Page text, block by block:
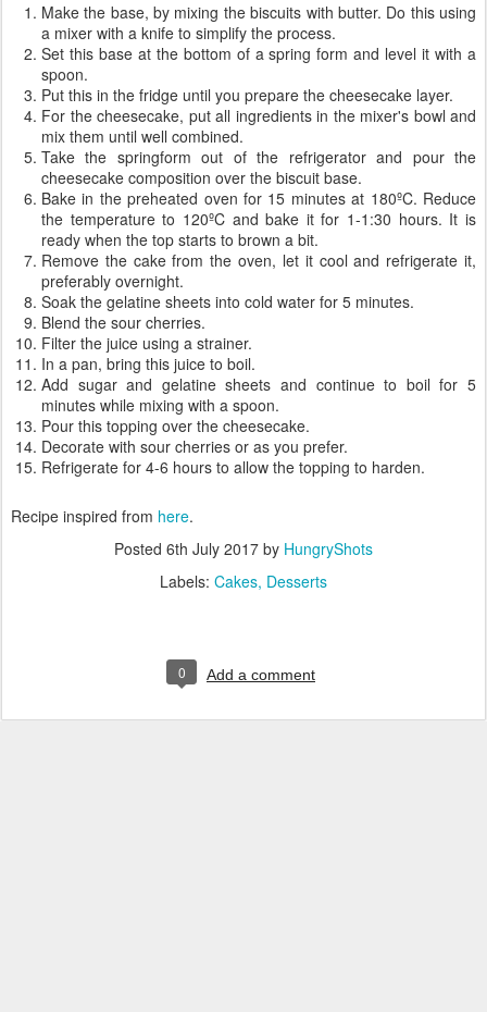
Make the base, by mixing the biscuits with butter. Do this using
a mixer with a knife to simplify the process.
Set this base at the bottom of a spring form and level it with a
spoon.
Put this in the fridge until you prepare the cheesecake layer.
For the cheesecake, put all ingredients in the mixer's bowl and
mix them until well combined.
Take the springform out of the refrigerator and pour the
cheesecake composition over the biscuit base.
Bake in the preheated oven for 15 minutes at 180ºC. Reduce
the temperature to 120ºC and bake it for 1-1:30 hours. It is
ready when the top starts to brown a bit.
Remove the cake from the oven, let it cool and refrigerate it,
preferably overnight.
Soak the gelatine sheets into cold water for 5 minutes.
Blend the sour cherries.
Filter the juice using a strainer.
In a pan, bring this juice to boil.
Add sugar and gelatine sheets and continue to boil for 5
minutes while mixing with a spoon.
Pour this topping over the cheesecake.
Decorate with sour cherries or as you prefer.
Refrigerate for 4-6 hours to allow the topping to harden.
Recipe inspired from here.
Posted 6th July 2017 by HungryShots
Labels: Cakes Desserts
0 Add a comment